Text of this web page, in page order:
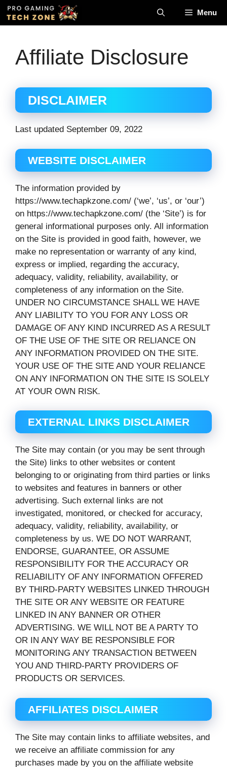
Skip
Menu
Affiliate Disclosure
DISCLAIMER
Last updated September 09, 2022
WEBSITE DISCLAIMER
The information provided by
https://www.techapkzone.com/ (‘we’, ‘us’, or ‘our’)
on https://www.techapkzone.com/ (the ‘Site’) is for
general informational purposes only. All information
on the Site is provided in good faith, however, we
make no representation or warranty of any kind,
express or implied, regarding the accuracy,
adequacy, validity, reliability, availability, or
completeness of any information on the Site.
UNDER NO CIRCUMSTANCE SHALL WE HAVE
ANY LIABILITY TO YOU FOR ANY LOSS OR
DAMAGE OF ANY KIND INCURRED AS A RESULT
OF THE USE OF THE SITE OR RELIANCE ON
ANY INFORMATION PROVIDED ON THE SITE.
YOUR USE OF THE SITE AND YOUR RELIANCE
ON ANY INFORMATION ON THE SITE IS SOLELY
AT YOUR OWN RISK.
EXTERNAL LINKS DISCLAIMER
The Site may contain (or you may be sent through
the Site) links to other websites or content
belonging to or originating from third parties or links
to websites and features in banners or other
advertising. Such external links are not
investigated, monitored, or checked for accuracy,
adequacy, validity, reliability, availability, or
completeness by us. WE DO NOT WARRANT,
ENDORSE, GUARANTEE, OR ASSUME
RESPONSIBILITY FOR THE ACCURACY OR
RELIABILITY OF ANY INFORMATION OFFERED
BY THIRD-PARTY WEBSITES LINKED THROUGH
THE SITE OR ANY WEBSITE OR FEATURE
LINKED IN ANY BANNER OR OTHER
ADVERTISING. WE WILL NOT BE A PARTY TO
OR IN ANY WAY BE RESPONSIBLE FOR
MONITORING ANY TRANSACTION BETWEEN
YOU AND THIRD-PARTY PROVIDERS OF
PRODUCTS OR SERVICES.
AFFILIATES DISCLAIMER
The Site may contain links to affiliate websites, and
we receive an affiliate commission for any
purchases made by you on the affiliate website